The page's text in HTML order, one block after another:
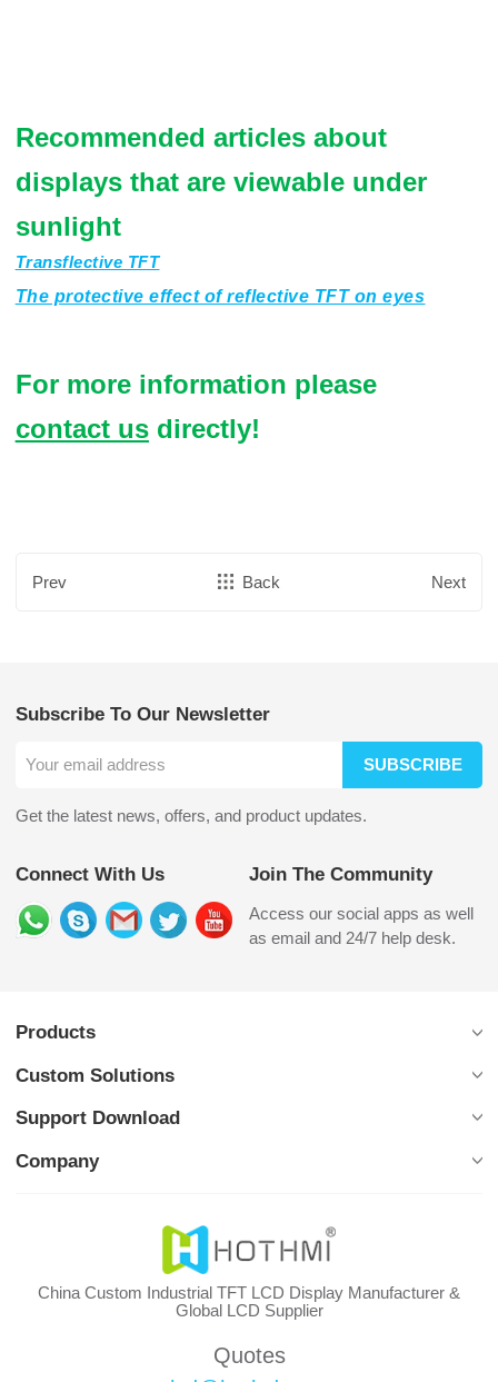
Recommended articles about
displays that are viewable under
sunlight
Transflective TFT
The protective effect of reflective TFT on eyes
For more information please
contact usdirectly!
Prev Back Next
Subscribe To Our Newsletter
SUBSCRIBE
Get the latest news, offers, and product updates.
Connect With Us Join The Community
Access our social apps as well
as email and 24/7 help desk.
Products
Custom Solutions
Support Download
Company
China Custom Industrial TFT LCD Display Manufacturer &
Global LCD Supplier
Quotes